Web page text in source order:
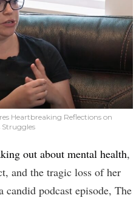
Heartbreaking Reflections on
Struggles
out about mental health,
and the tragic loss of her
podcast episode, The